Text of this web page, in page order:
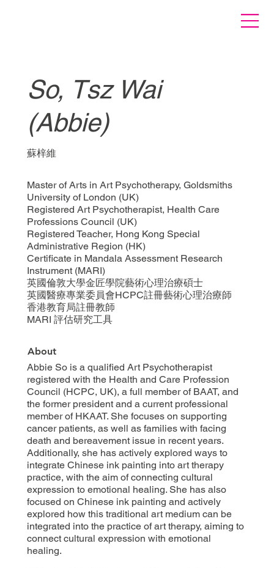
So, Tsz Wai
(Abbie)
蘇梓維
Master of Arts in Art Psychotherapy, Goldsmiths
University of London (UK)
Registered Art Psychotherapist, Health Care
Professions Council (UK)
Registered Teacher, Hong Kong Special
Administrative Region (HK)
Certificate in Mandala Assessment Research
Instrument (MARI)
英國倫敦大學金匠學院藝術心理治療碩士
英國醫療專業委員會HCPC註冊藝術心理治療師
香港教育局註冊教師
MARI 評估研究工具
About
Abbie So is a qualified Art Psychotherapist
registered with the Health and Care Profession
Council (HCPC, UK), a full member of BAAT, and
the former president and a current professional
member of HKAAT. She focuses on supporting
cancer patients, as well as families with facing
death and bereavement issue in recent years.
Additionally, she has actively explored ways to
integrate Chinese ink painting into art therapy
practice, with the aim of connecting cultural
expression to emotional healing. She has also
focused on Chinese ink painting and actively
explored how this traditional art medium can be
integrated into the practice of art therapy, aiming to
connect cultural expression with emotional
healing.